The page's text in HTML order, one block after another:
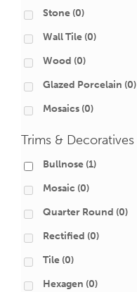
Stone (0)
Wall Tile (0)
Wood (0)
Glazed Porcelain (0)
Mosaics (0)
Trims & Decoratives
Bullnose (1)
Mosaic (0)
Quarter Round (0)
Rectified (0)
Tile (0)
Hexagen (0)